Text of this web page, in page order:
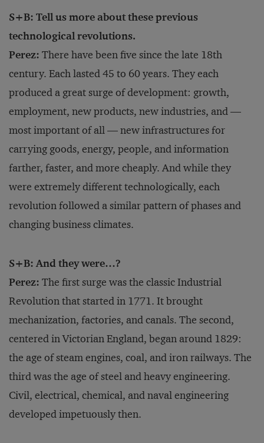
S+B: Tell us more about these previous
technological revolutions.
Perez: There have been five since the late 18th
century. Each lasted 45 to 60 years. They each
produced a great surge of development: growth,
employment, new products, new industries, and —
most important of all — new infrastructures for
carrying goods, energy, people, and information
farther, faster, and more cheaply. And while they
were extremely different technologically, each
revolution followed a similar pattern of phases and
changing business climates.
S+B: And they were…?
Perez: The first surge was the classic Industrial
Revolution that started in 1771. It brought
mechanization, factories, and canals. The second,
centered in Victorian England, began around 1829:
the age of steam engines, coal, and iron railways. The
third was the age of steel and heavy engineering.
Civil, electrical, chemical, and naval engineering
developed impetuously then.